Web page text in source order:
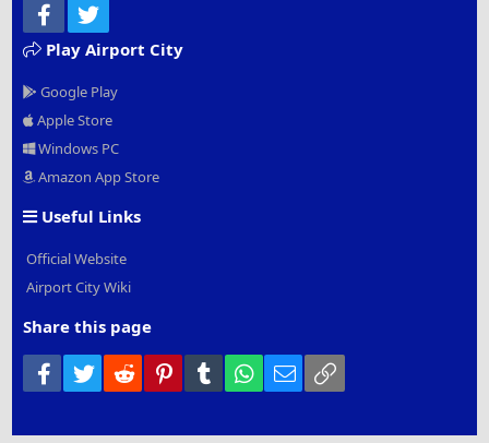
Facebook
Play Airport City
Google Play
Apple Store
Windows PC
Amazon App Store
Useful Links
Official Website
Airport City Wiki
Share this page
Facebook
Twitter Reddit PinterestTumblr WhatsApp
Email